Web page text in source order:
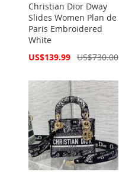
Christian Dior Dway
Slides Women Plan de
Paris Embroidered
White
Special
US$139.99 US$730.00